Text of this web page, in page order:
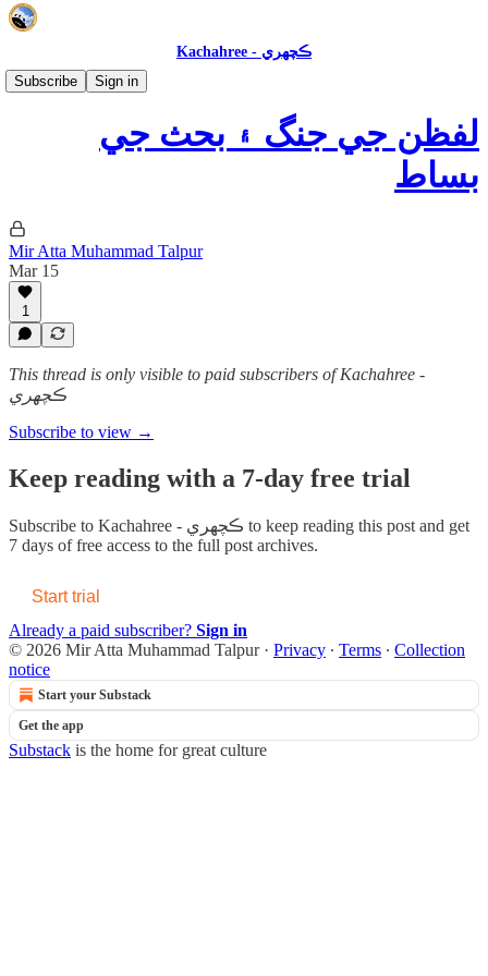
Kachahree - ڪچهري
Subscribe
Sign in
عالمي فڪر ۽ ڪتاب
لفظن جي جنگ ۽ بحث جي
بساط
Mir Atta Muhammad Talpur
Mar 15
1
This thread is only visible to paid subscribers of Kachahree -
ڪچهري
Subscribe to view →
Keep reading with a 7-day free trial
Subscribe to Kachahree - ڪچهري to keep reading this post and get
7 days of free access to the full post archives.
Start trial
Already a paid subscriber? Sign in
© 2026 Mir Atta Muhammad Talpur· Privacy ∙ Terms ∙ Collection
notice
Start your Substack
Get the app
Substack is the home for great culture